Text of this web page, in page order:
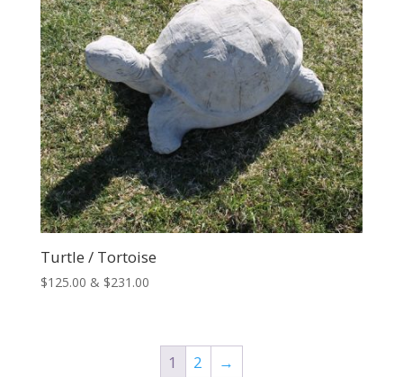
Turtle / Tortoise
$125.00 & $231.00Price
through
$231.00
1 2 →